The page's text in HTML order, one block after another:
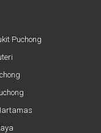
Puchong